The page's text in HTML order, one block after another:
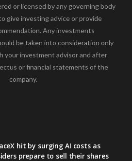
or licensed by any governing body
give investing advice or provide
Any investments
be taken into consideration only
your investment advisor and after
or financial statements of the
company.
hit by surging AI costs as
prepare to sell their shares